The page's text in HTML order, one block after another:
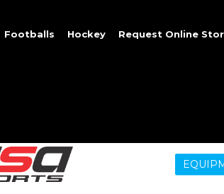
Footballs Hockey Request Online